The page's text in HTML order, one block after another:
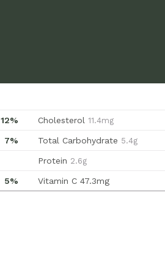
12% Cholesterol 11.4mg
7% Total Carbohydrate 5.4g
Protein 2.6g
5% Vitamin C 47.3mg